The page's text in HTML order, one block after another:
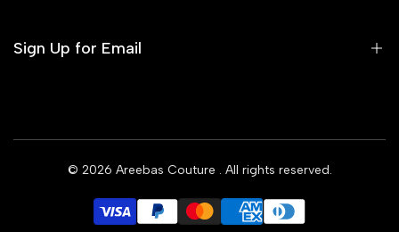
Sign Up for Email
© 2026 Areebas Couture . All rights reserved.